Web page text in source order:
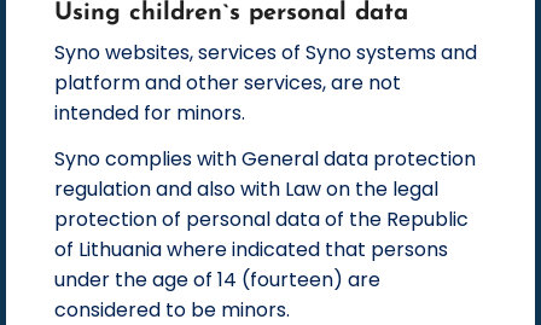
Using children`s personal data
Syno websites, services of Syno systems and
platform and other services, are not
intended for minors.
Syno complies with General data protection
regulation and also with Law on the legal
protection of personal data of the Republic
of Lithuania where indicated that persons
under the age of 14 (fourteen) are
considered to be minors.